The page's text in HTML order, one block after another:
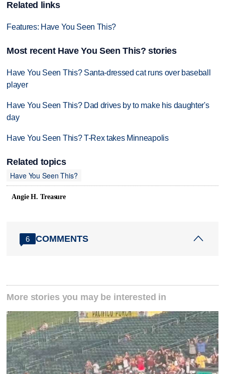
Related links
Features: Have You Seen This?
Most recent Have You Seen This? stories
Have You Seen This? Santa-dressed cat runs over baseball
player
Have You Seen This? Dad drives by to make his daughter's
day
Have You Seen This? T-Rex takes Minneapolis
Related topics
Have You Seen This?
Angie H. Treasure
6 COMMENTS
More stories you may be interested in